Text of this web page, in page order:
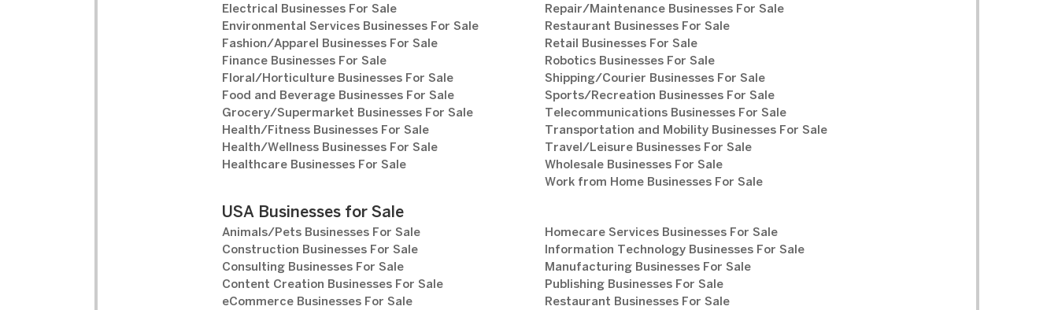
Electrical Businesses For Sale
Environmental Services Businesses For Sale
Fashion/Apparel Businesses For Sale
Finance Businesses For Sale
Floral/Horticulture Businesses For Sale
Food and Beverage Businesses For Sale
Grocery/Supermarket Businesses For Sale
Health/Fitness Businesses For Sale
Health/Wellness Businesses For Sale
Healthcare Businesses For Sale
Repair/Maintenance Businesses For Sale
Restaurant Businesses For Sale
Retail Businesses For Sale
Robotics Businesses For Sale
Shipping/Courier Businesses For Sale
Sports/Recreation Businesses For Sale
Telecommunications Businesses For Sale
Transportation and Mobility Businesses For Sale
Travel/Leisure Businesses For Sale
Wholesale Businesses For Sale
Work from Home Businesses For Sale
USA Businesses for Sale
Animals/Pets Businesses For Sale
Construction Businesses For Sale
Consulting Businesses For Sale
Content Creation Businesses For Sale
eCommerce Businesses For Sale
Homecare Services Businesses For Sale
Information Technology Businesses For Sale
Manufacturing Businesses For Sale
Publishing Businesses For Sale
Restaurant Businesses For Sale